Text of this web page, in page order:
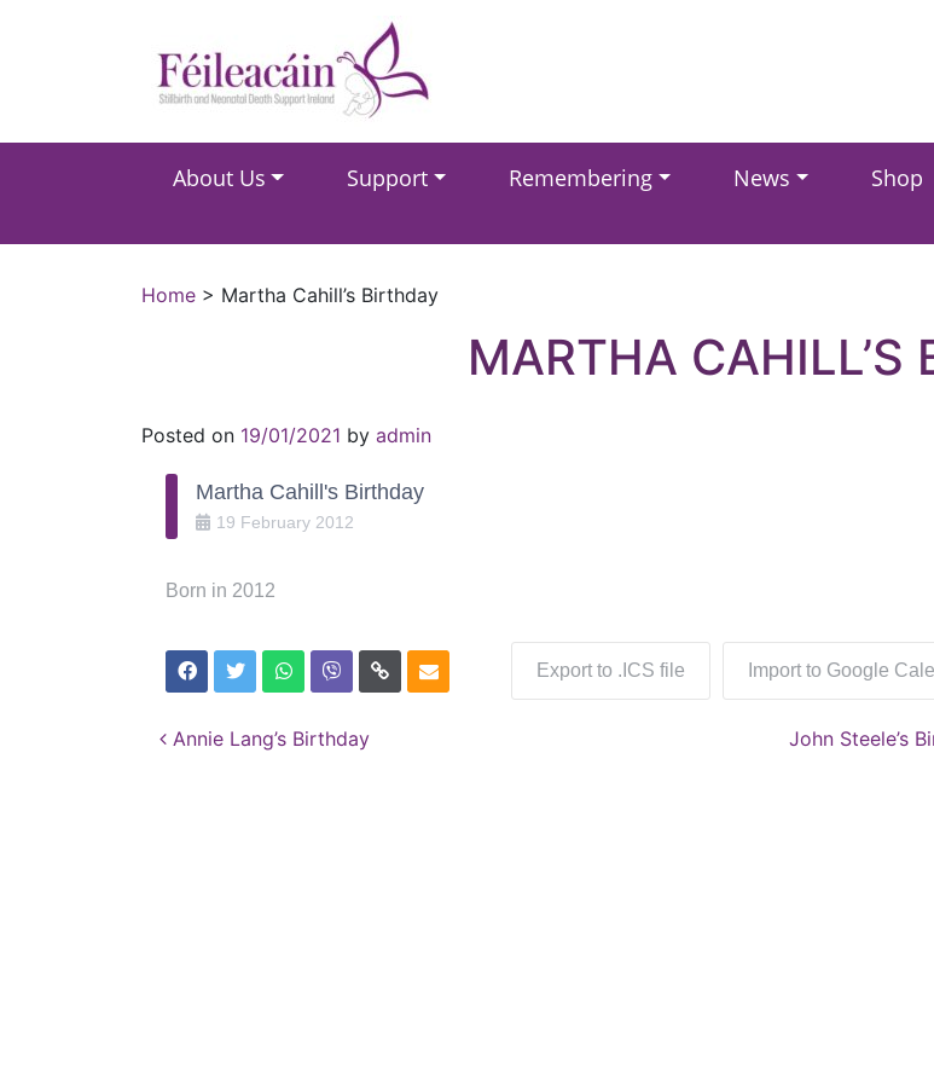
Main Navigation
About Us Support Remembering News Shop
Home > Martha Cahill’s Birthday
MARTHA CAHILL’S
Posted on 19/01/2021 by admin
Martha Cahill's Birthday
19 February 2012
Born in 2012
Export to .ICS file Import to Google
Post navigation
Annie Lang’s Birthday John Steele’s